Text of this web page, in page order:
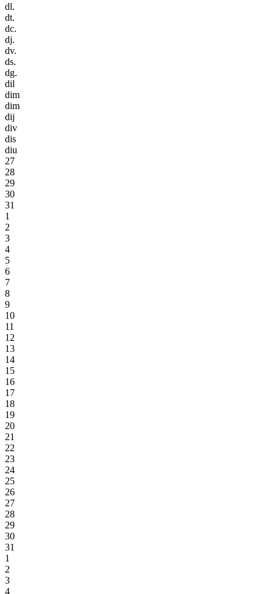
dl.
dt.
dc.
dj.
dv.
ds.
dg.
dil
dim
dim
dij
div
dis
diu
27
28
29
30
31
1
2
3
4
5
6
7
8
9
10
11
12
13
14
15
16
17
18
19
20
21
22
23
24
25
26
27
28
29
30
31
1
2
3
4